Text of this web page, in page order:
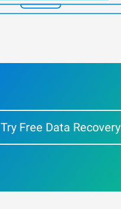
Try Free Data Recovery